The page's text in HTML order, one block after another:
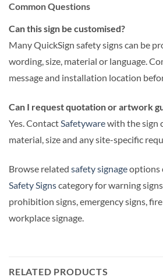
Common Questions
Can this sign be customised?
Many QuickSign safety signs can be
wording, size, material or language.
message and installation location
Can I request quotation or artwork
Yes. ContactSafetywarewith the sign
material, size and any site-specific
Browse related safety signageoptions
Safety Signscategory for warning
prohibition signs, emergency signs,
workplace signage.
RELATED PRODUCTS